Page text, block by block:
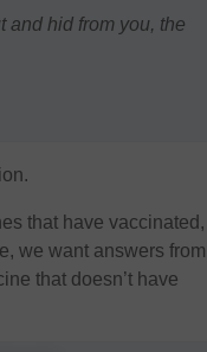
and hid from you, the
that have vaccinated,
we want answers from
that doesn’t have